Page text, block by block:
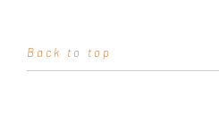
Back to top